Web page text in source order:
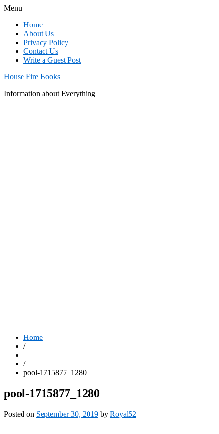
Menu
Home
About Us
Privacy Policy
Contact Us
Write a Guest Post
House Fire Books
Information about Everything
Home
/
/
pool-1715877_1280
pool-1715877_1280
Posted on September 30, 2019 by Royal52